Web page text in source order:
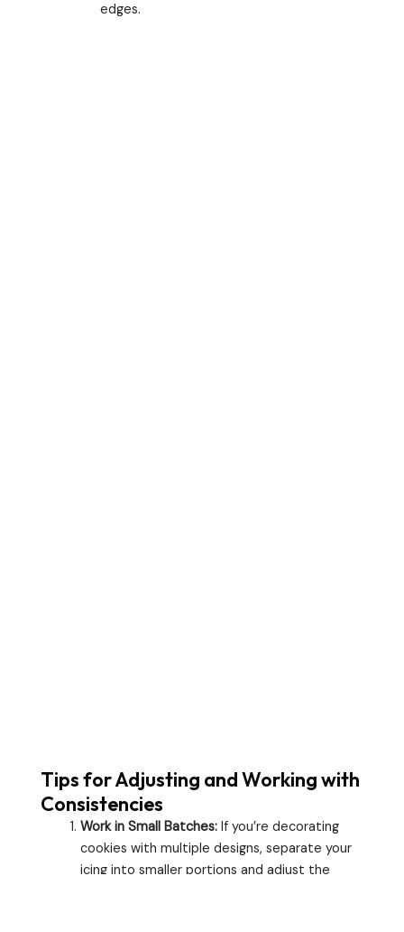
edges.
Tips for Adjusting and Working with
Consistencies
Work in Small Batches:If you’re decorating
cookies with multiple designs, separate your
icing into smaller portions and adjust the